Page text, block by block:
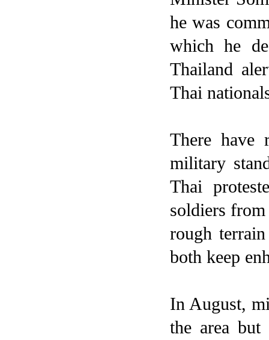
he was
which he
Thailand
Thai
There have
military
Thai
soldiers
rough
both keep
In August,
the area